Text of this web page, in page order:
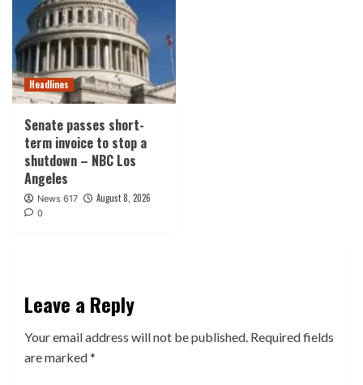
Headlines
Senate passes short-
term invoice to stop a
shutdown – NBC Los
Angeles
News 617 August 8, 2026
0
Leave a Reply
Your email address will not be published. Required fields
are marked*